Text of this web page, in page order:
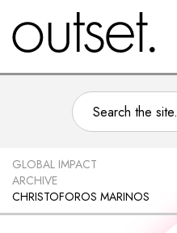
GLOBAL IMPACT
ARCHIVE
CHRISTOFOROS MARINOS